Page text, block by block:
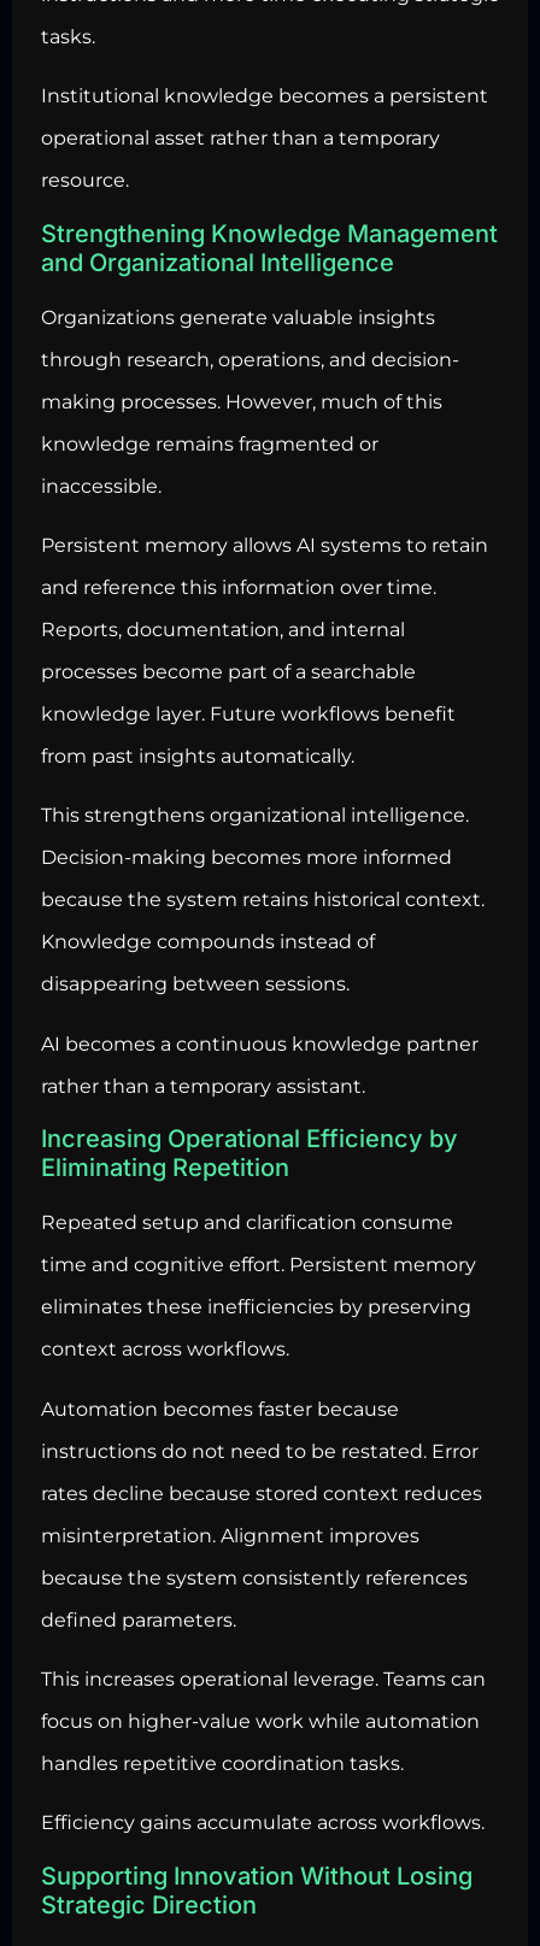
tasks.
Institutional knowledge becomes a persistent
operational asset rather than a temporary
resource.
Strengthening Knowledge Management
and Organizational Intelligence
Organizations generate valuable insights
through research, operations, and decision-
making processes. However, much of this
knowledge remains fragmented or
inaccessible.
Persistent memory allows AI systems to retain
and reference this information over time.
Reports, documentation, and internal
processes become part of a searchable
knowledge layer. Future workflows benefit
from past insights automatically.
This strengthens organizational intelligence.
Decision-making becomes more informed
because the system retains historical context.
Knowledge compounds instead of
disappearing between sessions.
AI becomes a continuous knowledge partner
rather than a temporary assistant.
Increasing Operational Efficiency by
Eliminating Repetition
Repeated setup and clarification consume
time and cognitive effort. Persistent memory
eliminates these inefficiencies by preserving
context across workflows.
Automation becomes faster because
instructions do not need to be restated. Error
rates decline because stored context reduces
misinterpretation. Alignment improves
because the system consistently references
defined parameters.
This increases operational leverage. Teams can
focus on higher-value work while automation
handles repetitive coordination tasks.
Efficiency gains accumulate across workflows.
Supporting Innovation Without Losing
Strategic Direction